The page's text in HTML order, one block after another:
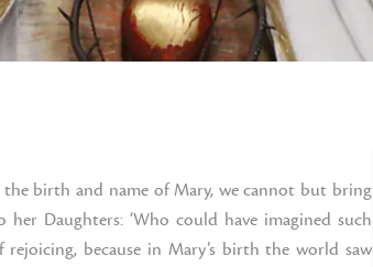
birth and name of Mary, we cannot but bring
Daughters: ‘Who could have imagined such
because in Mary’s birth the world saw